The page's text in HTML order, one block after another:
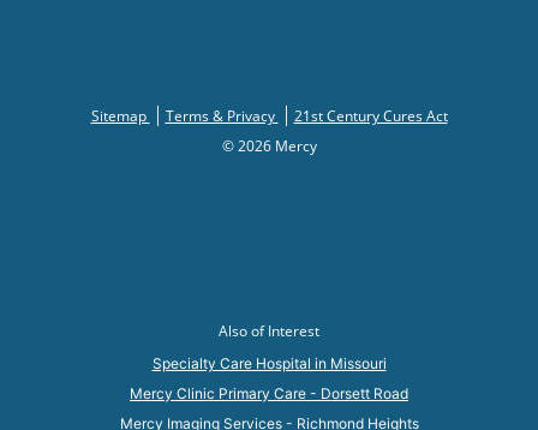
Sitemap Terms & Privacy
21st Century Cures Act
© 2026 Mercy
Also of Interest
Specialty Care Hospital in Missouri
Mercy Clinic Primary Care - Dorsett Road
Mercy Imaging Services - Richmond Heights